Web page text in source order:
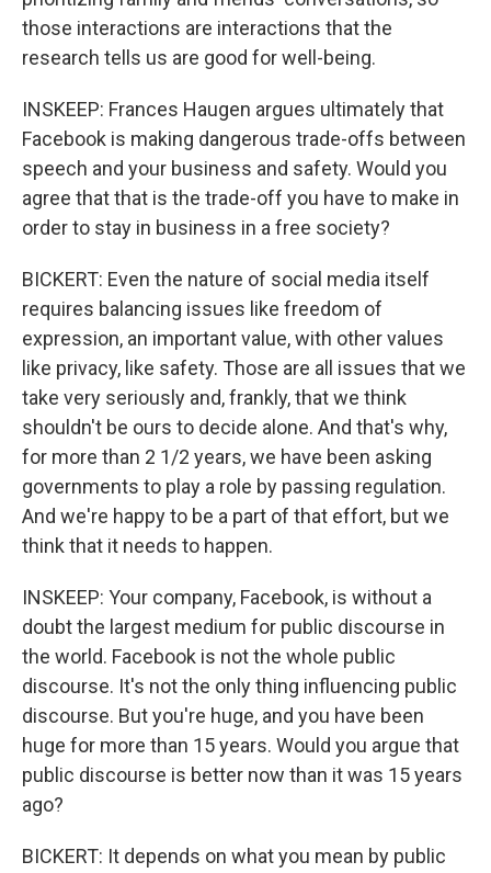
those interactions are interactions that the
research tells us are good for well-being.
INSKEEP: Frances Haugen argues ultimately that
Facebook is making dangerous trade-offs between
speech and your business and safety. Would you
agree that that is the trade-off you have to make in
order to stay in business in a free society?
BICKERT: Even the nature of social media itself
requires balancing issues like freedom of
expression, an important value, with other values
like privacy, like safety. Those are all issues that we
take very seriously and, frankly, that we think
shouldn't be ours to decide alone. And that's why,
for more than 2 1/2 years, we have been asking
governments to play a role by passing regulation.
And we're happy to be a part of that effort, but we
think that it needs to happen.
INSKEEP: Your company, Facebook, is without a
doubt the largest medium for public discourse in
the world. Facebook is not the whole public
discourse. It's not the only thing influencing public
discourse. But you're huge, and you have been
huge for more than 15 years. Would you argue that
public discourse is better now than it was 15 years
ago?
BICKERT: It depends on what you mean by public